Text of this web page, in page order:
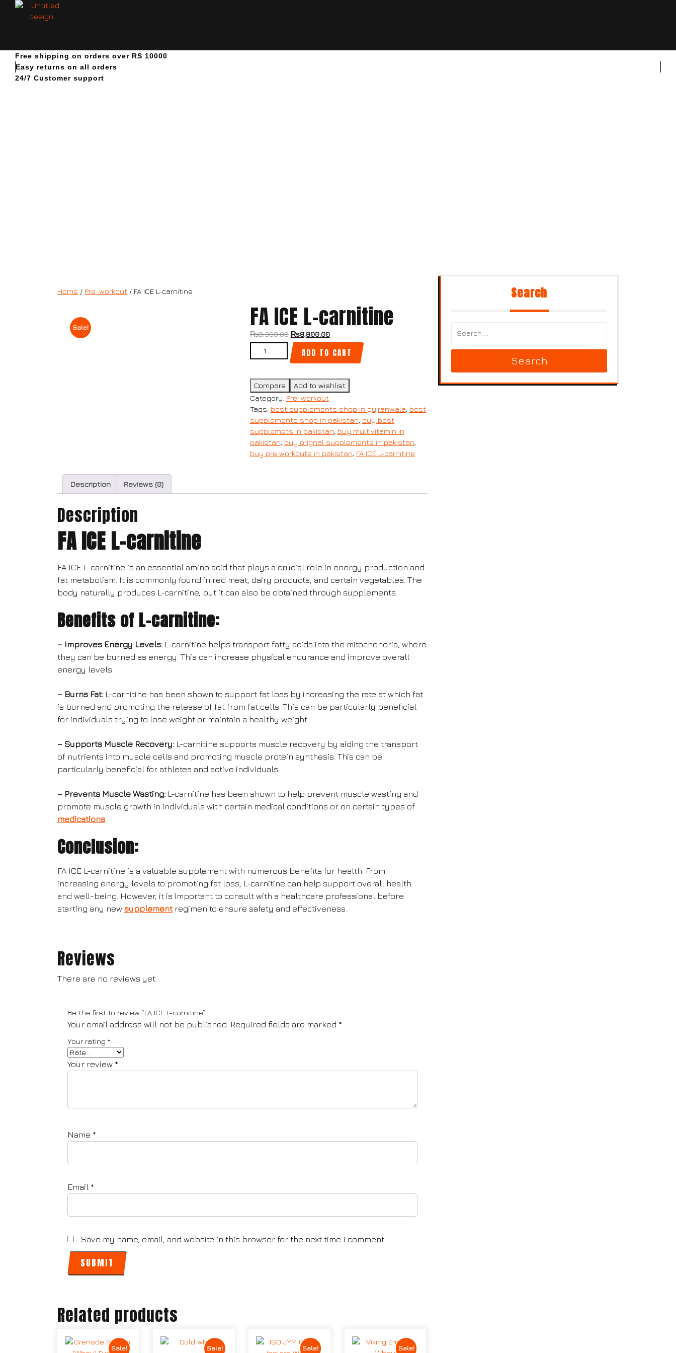
Free shipping on orders over RS 10000
Easy returns on all orders
24/7 Customer support
Home / Pre-workout / FA ICE L-carnitine
Sale! FA ICE L-carnitine
₨9,300.00 Original
price
was:
₨8,800.00Current
price
is:
FA ICE L-carnitine quantity
ADD TO CART
Compare
Add to wishlist
Category: Pre-workout
Tags: best supplements shop in gujranwala, best
supplements shop in pakistan, buy best
supplemets in pakistan, buy multivitamin in
pakistan, buy orignal supplements in pakistan,
buy pre workouts in pakistan, FA ICE L-carnitine
Description Reviews (0)
Description
FA ICE L-carnitine
FA ICE L-carnitine is an essential amino acid that plays a crucial role in energy production and
fat metabolism. It is commonly found in red meat, dairy products, and certain vegetables. The
body naturally produces L-carnitine, but it can also be obtained through supplements.
Benefits of L-carnitine:
– Improves Energy Levels: L-carnitine helps transport fatty acids into the mitochondria, where
they can be burned as energy. This can increase physical endurance and improve overall
energy levels.
– Burns Fat: L-carnitine has been shown to support fat loss by increasing the rate at which fat
is burned and promoting the release of fat from fat cells. This can be particularly beneficial
for individuals trying to lose weight or maintain a healthy weight.
– Supports Muscle Recovery: L-carnitine supports muscle recovery by aiding the transport
of nutrients into muscle cells and promoting muscle protein synthesis. This can be
particularly beneficial for athletes and active individuals.
– Prevents Muscle Wasting: L-carnitine has been shown to help prevent muscle wasting and
promote muscle growth in individuals with certain medical conditions or on certain types of
medications.
Conclusion:
FA ICE L-carnitine is a valuable supplement with numerous benefits for health. From
increasing energy levels to promoting fat loss, L-carnitine can help support overall health
and well-being. However, it is important to consult with a healthcare professional before
starting any new supplementregimen to ensure safety and effectiveness.
Reviews
There are no reviews yet.
Be the first to review “FA ICE L-carnitine”
Your email address will not be published. Required fields are marked *
Your rating *
Your review *
Name *
Email *
Save my name, email, and website in this browser for the next time I comment.
Related products
Sale! Sale! Sale! Sale!
Search
Search